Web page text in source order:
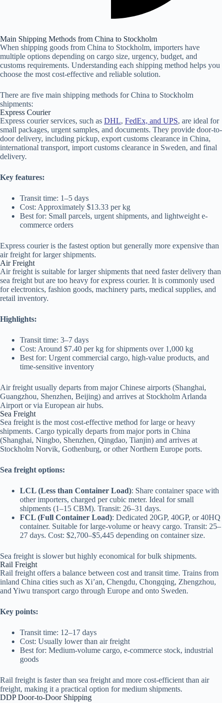
Main Shipping Methods from China to Stockholm
When shipping goods from China to Stockholm, importers have
multiple options depending on cargo size, urgency, budget, and
customs requirements. Understanding each shipping method helps you
choose the most cost-effective and reliable solution.
There are five main shipping methods for China to Stockholm
shipments:
Express Courier
Express courier services, such as DHL, FedEx, and UPS, are ideal for
small packages, urgent samples, and documents. They provide door-to-
door delivery, including pickup, export customs clearance in China,
international transport, import customs clearance in Sweden, and final
delivery.
Key features:
Transit time: 1–5 days
Cost: Approximately $13.33 per kg
Best for: Small parcels, urgent shipments, and lightweight e-
commerce orders
Express courier is the fastest option but generally more expensive than
air freight for larger shipments.
Air Freight
Air freight is suitable for larger shipments that need faster delivery than
sea freight but are too heavy for express courier. It is commonly used
for electronics, fashion goods, machinery parts, medical supplies, and
retail inventory.
Highlights:
Transit time: 3–7 days
Cost: Around $7.40 per kg for shipments over 1,000 kg
Best for: Urgent commercial cargo, high-value products, and
time-sensitive inventory
Air freight usually departs from major Chinese airports (Shanghai,
Guangzhou, Shenzhen, Beijing) and arrives at Stockholm Arlanda
Airport or via European air hubs.
Sea Freight
Sea freight is the most cost-effective method for large or heavy
shipments. Cargo typically departs from major ports in China
(Shanghai, Ningbo, Shenzhen, Qingdao, Tianjin) and arrives at
Stockholm Norvik, Gothenburg, or other Northern Europe ports.
Sea freight options:
LCL (Less than Container Load): Share container space with
other importers, charged per cubic meter. Ideal for small
shipments (1–15 CBM). Transit: 26–31 days.
FCL (Full Container Load): Dedicated 20GP, 40GP, or 40HQ
container. Suitable for large-volume or heavy cargo. Transit: 25–
27 days. Cost: $2,700–$5,445 depending on container size.
Sea freight is slower but highly economical for bulk shipments.
Rail Freight
Rail freight offers a balance between cost and transit time. Trains from
inland China cities such as Xi’an, Chengdu, Chongqing, Zhengzhou,
and Yiwu transport cargo through Europe and onto Sweden.
Key points:
Transit time: 12–17 days
Cost: Usually lower than air freight
Best for: Medium-volume cargo, e-commerce stock, industrial
goods
Rail freight is faster than sea freight and more cost-efficient than air
freight, making it a practical option for medium shipments.
DDP Door-to-Door Shipping